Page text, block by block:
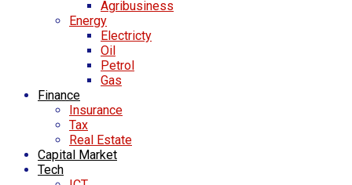
Agribusiness
Energy
Electricty
Oil
Petrol
Gas
Finance
Insurance
Tax
Real Estate
Capital Market
Tech